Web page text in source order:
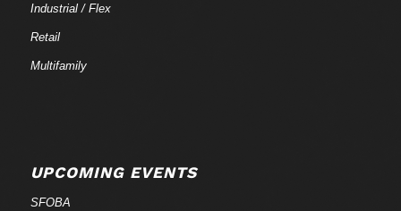
Industrial / Flex
Retail
Multifamily
UPCOMING EVENTS
SFOBA